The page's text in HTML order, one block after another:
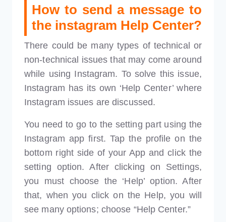
How to send a message to
the instagram Help Center?
There could be many types of technical or
non-technical issues that may come around
while using Instagram. To solve this issue,
Instagram has its own ‘Help Center’ where
Instagram issues are discussed.
You need to go to the setting part using the
Instagram app first. Tap the profile on the
bottom right side of your App and click the
setting option. After clicking on Settings,
you must choose the ‘Help’ option. After
that, when you click on the Help, you will
see many options; choose “Help Center.”